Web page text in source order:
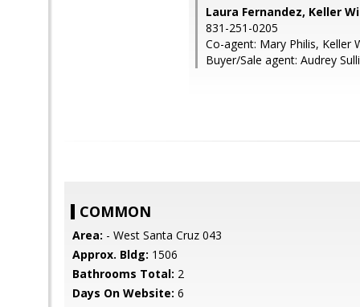
Laura Fernandez, Keller
831-251-0205
Co-agent: Mary Philis, Keller
Buyer/Sale agent: Audrey
COMMON
Area: - West Santa Cruz 043
Approx. Bldg: 1506
Bathrooms Total: 2
Days On Website: 6